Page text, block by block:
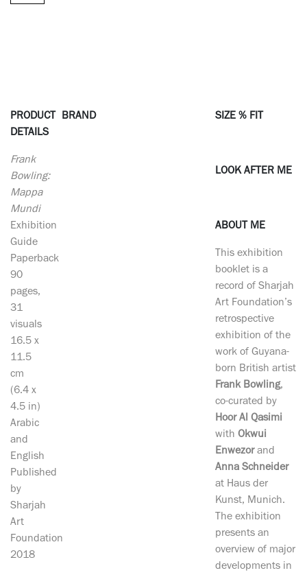
PRODUCT
DETAILS
Frank
Bowling:
Mappa
Mundi
Exhibition
Guide
Paperback
90
pages,
31
visuals
16.5 x
11.5
cm
(6.4 x
4.5 in)
Arabic
and
English
Published
by
Sharjah
Art
Foundation
2018
BRAND SIZE % FIT
LOOK AFTER ME
ABOUT ME
This exhibition
booklet is a
record of Sharjah
Art Foundation’s
retrospective
exhibition of the
work of Guyana-
born British artist
Frank Bowling,
co-curated by
Hoor Al Qasimi
with Okwui
Enwezorand
Anna Schneider
at Haus der
Kunst, Munich.
The exhibition
presents an
overview of major
developments in